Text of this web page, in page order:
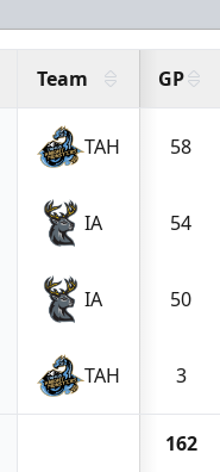
Team GP
TAH 58
IA 54
IA 50
TAH 3
162